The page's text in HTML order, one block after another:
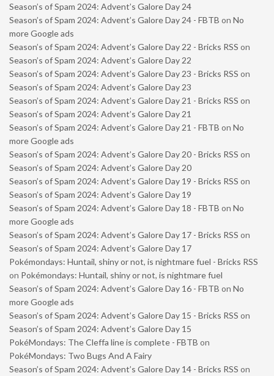
Season’s of Spam 2024: Advent’s Galore Day 24
Season’s of Spam 2024: Advent’s Galore Day 24 - FBTB on No
more Google ads
Season’s of Spam 2024: Advent’s Galore Day 22 - Bricks RSS on
Season’s of Spam 2024: Advent’s Galore Day 22
Season’s of Spam 2024: Advent’s Galore Day 23 - Bricks RSS on
Season’s of Spam 2024: Advent’s Galore Day 23
Season’s of Spam 2024: Advent’s Galore Day 21 - Bricks RSS on
Season’s of Spam 2024: Advent’s Galore Day 21
Season’s of Spam 2024: Advent’s Galore Day 21 - FBTB on No
more Google ads
Season’s of Spam 2024: Advent’s Galore Day 20 - Bricks RSS on
Season’s of Spam 2024: Advent’s Galore Day 20
Season’s of Spam 2024: Advent’s Galore Day 19 - Bricks RSS on
Season’s of Spam 2024: Advent’s Galore Day 19
Season’s of Spam 2024: Advent’s Galore Day 18 - FBTB on No
more Google ads
Season’s of Spam 2024: Advent’s Galore Day 17 - Bricks RSS on
Season’s of Spam 2024: Advent’s Galore Day 17
Pokémondays: Huntail, shiny or not, is nightmare fuel - Bricks RSS
on Pokémondays: Huntail, shiny or not, is nightmare fuel
Season’s of Spam 2024: Advent’s Galore Day 16 - FBTB on No
more Google ads
Season’s of Spam 2024: Advent’s Galore Day 15 - Bricks RSS on
Season’s of Spam 2024: Advent’s Galore Day 15
PokéMondays: The Cleffa line is complete - FBTB on
PokéMondays: Two Bugs And A Fairy
Season’s of Spam 2024: Advent’s Galore Day 14 - Bricks RSS on